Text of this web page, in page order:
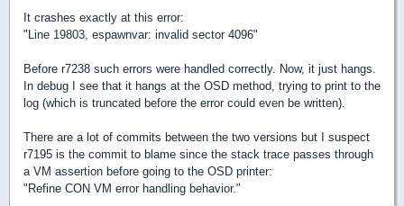
It crashes exactly at this error:
"Line 19803, espawnvar: invalid sector 4096"
Before r7238 such errors were handled correctly. Now, it just hangs.
In debug I see that it hangs at the OSD method, trying to print to the
log (which is truncated before the error could even be written).
There are a lot of commits between the two versions but I suspect
r7195 is the commit to blame since the stack trace passes through
a VM assertion before going to the OSD printer:
"Refine CON VM error handling behavior."